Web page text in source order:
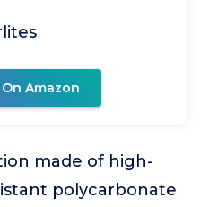
Amazon
made of high-
polycarbonate